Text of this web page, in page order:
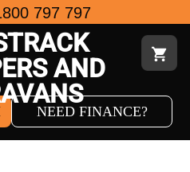
797 797
NEED FINANCE?